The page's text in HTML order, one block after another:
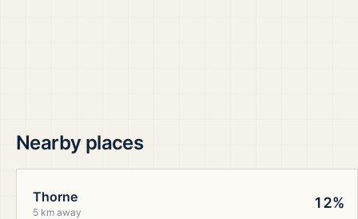
Nearby places
Thorne
5 km away
12%